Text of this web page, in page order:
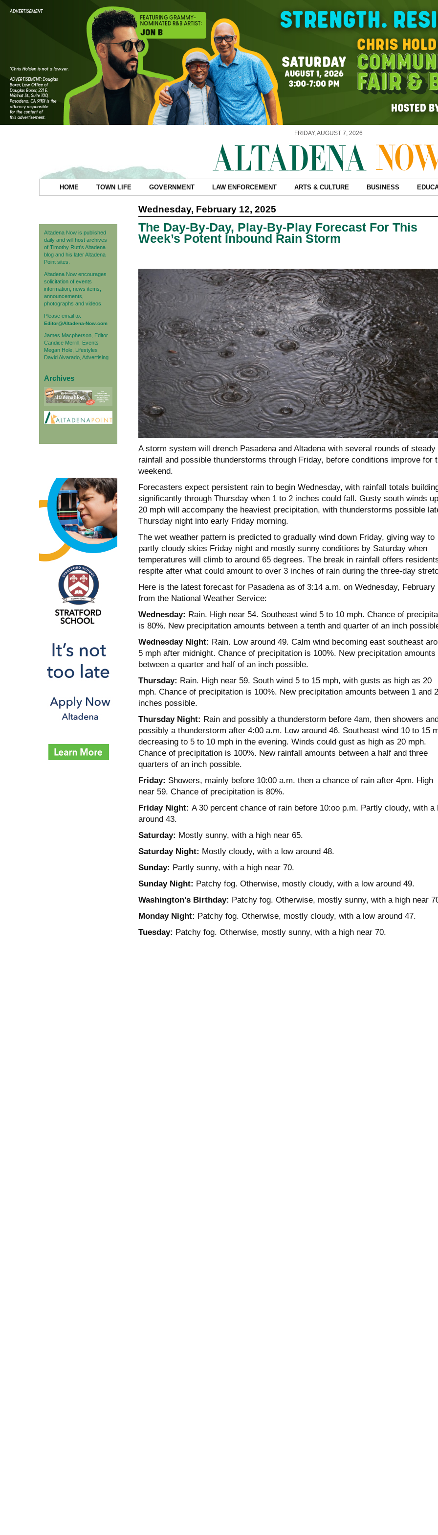
FRIDAY, AUGUST 7, 2026
HOME TOWN LIFE GOVERNMENT LAW ENFORCEMENT ARTS & CULTURE BUSINESS
Altadena Now is published
daily and will host archives
of Timothy Rutt's Altadena
blog and his later Altadena
Point sites.
Altadena Now encourages
solicitation of events
information, news items,
announcements,
photographs and videos.
Please email to:
Editor@Altadena-Now.com
James Macpherson, Editor
Candice Merrill, Events
Megan Hole, Lifestyles
David Alvarado, Advertising
Archives
Wednesday, February 12, 2025
The Day-By-Day, Play-By-Play Forecast For This
Week’s Potent Inbound Rain Storm
A storm system will drench Pasadena and Altadena with several rounds of steady
rainfall and possible thunderstorms through Friday, before conditions improve for
weekend.
Forecasters expect persistent rain to begin Wednesday, with rainfall totals
significantly through Thursday when 1 to 2 inches could fall. Gusty south winds
20 mph will accompany the heaviest precipitation, with thunderstorms possible
Thursday night into early Friday morning.
The wet weather pattern is predicted to gradually wind down Friday, giving way to
partly cloudy skies Friday night and mostly sunny conditions by Saturday when
temperatures will climb to around 65 degrees. The break in rainfall offers
respite after what could amount to over 3 inches of rain during the three-day
Here is the latest forecast for Pasadena as of 3:14 a.m. on Wednesday, February
from the National Weather Service:
Wednesday: Rain. High near 54. Southeast wind 5 to 10 mph. Chance of
is 80%. New precipitation amounts between a tenth and quarter of an inch
Wednesday Night: Rain. Low around 49. Calm wind becoming east southeast
5 mph after midnight. Chance of precipitation is 100%. New precipitation amounts
between a quarter and half of an inch possible.
Thursday: Rain. High near 59. South wind 5 to 15 mph, with gusts as high as 20
mph. Chance of precipitation is 100%. New precipitation amounts between 1 and 2
inches possible.
Thursday Night: Rain and possibly a thunderstorm before 4am, then showers
possibly a thunderstorm after 4:00 a.m. Low around 46. Southeast wind 10 to 15
decreasing to 5 to 10 mph in the evening. Winds could gust as high as 20 mph.
Chance of precipitation is 100%. New rainfall amounts between a half and three
quarters of an inch possible.
Friday: Showers, mainly before 10:00 a.m. then a chance of rain after 4pm. High
near 59. Chance of precipitation is 80%.
Friday Night: A 30 percent chance of rain before 10:oo p.m. Partly cloudy, with a
around 43.
Saturday: Mostly sunny, with a high near 65.
Saturday Night: Mostly cloudy, with a low around 48.
Sunday: Partly sunny, with a high near 70.
Sunday Night: Patchy fog. Otherwise, mostly cloudy, with a low around 49.
Washington’s Birthday: Patchy fog. Otherwise, mostly sunny, with a high near
Monday Night: Patchy fog. Otherwise, mostly cloudy, with a low around 47.
Tuesday: Patchy fog. Otherwise, mostly sunny, with a high near 70.